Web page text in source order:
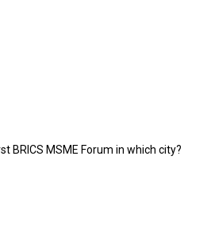
BRICS MSME Forum in which city?